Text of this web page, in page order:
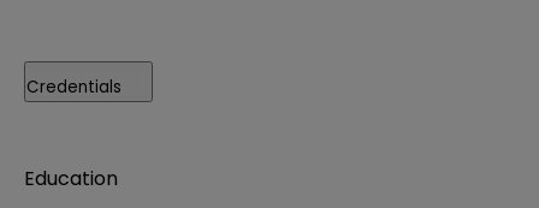
Credentials
Education